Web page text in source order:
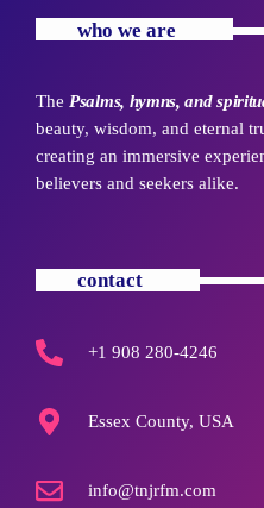
who we are
The Psalms, hymns, and
beauty, wisdom, and eternal
creating an immersive
believers and seekers alike.
contact
+1 908 280-4246
Essex County, USA
info@tnjrfm.com